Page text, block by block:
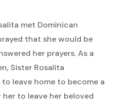
met Dominican
that she would be
her prayers. As a
Sister Rosalita
leave home to become a
to leave her beloved